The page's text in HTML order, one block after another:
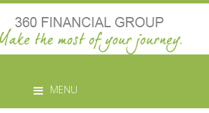
MENU